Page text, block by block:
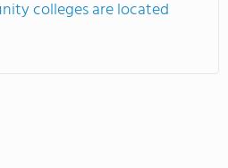
colleges are located